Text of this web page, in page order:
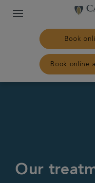
Book
Book online
Our